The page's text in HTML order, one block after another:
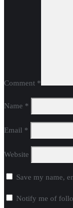
Comment *
Name *
Email *
Website
Save my name,
Notify me of